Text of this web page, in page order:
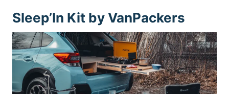
Sleep’In Kit by VanPackers